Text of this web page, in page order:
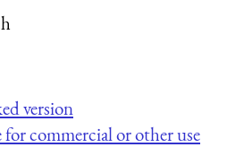
version
commercial or other use